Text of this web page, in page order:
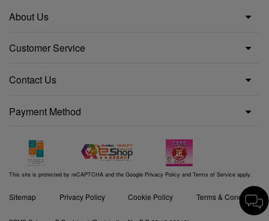
About Us
Customer Service
Contact Us
Payment Method
This site is protected by reCAPTCHA and the Google Privacy Policy and Terms of Service apply.
Sitemap Privacy Policy Cookie Policy Terms & Conditions